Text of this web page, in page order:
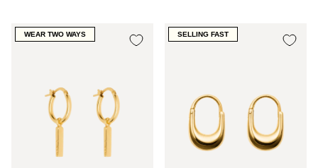
WEAR TWO WAYS SELLING FAST